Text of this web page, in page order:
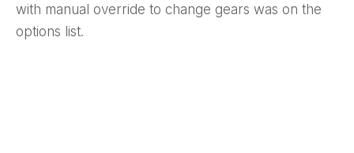
with manual override to change gears was on the
options list.